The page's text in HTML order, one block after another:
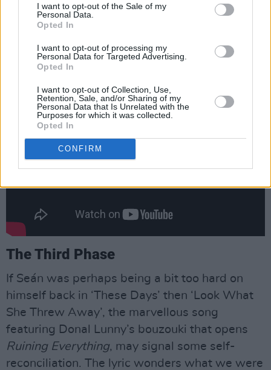
I want to opt-out of the Sale of my
Personal Data.
Opted In
I want to opt-out of processing my
Personal Data for Targeted Advertising.
Opted In
I want to opt-out of Collection, Use,
Retention, Sale, and/or Sharing of my
Personal Data that Is Unrelated with the
Purposes for which it was collected.
Opted In
CONFIRM
Home is where the heart is?
“Home is where the heart is.”
The Third Phase
If Seán was perhaps being a bit too hard on
himself back in ‘These Days’ then ‘Look What
She Threw Away’, the marvellous song
featuring Donal Lunny’s bouzouki that opens
Ruining Everything, may signal some self-
reconciliation. The lyric wonders what we were